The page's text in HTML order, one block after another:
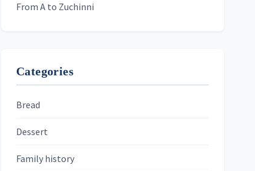
From A to Zuchinni
Categories
Bread
Dessert
Family history